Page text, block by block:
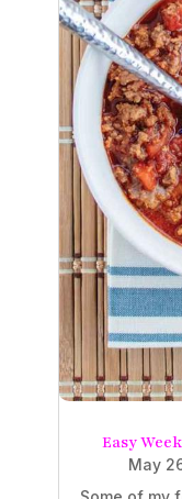
Easy
May